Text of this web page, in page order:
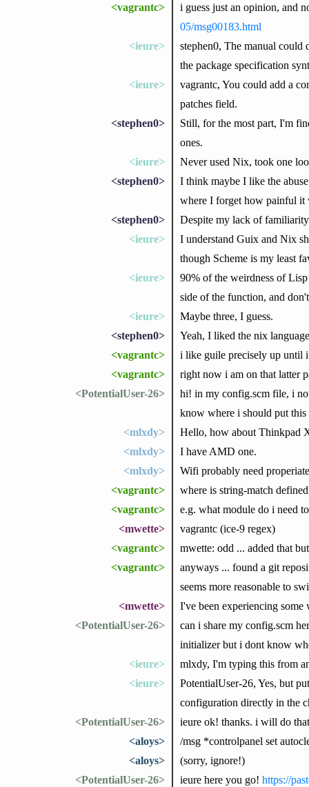
<vagrantc>
i guess just an opinion, and
05/msg00183.html
<ieure>
stephen0, The manual
the package specification
<ieure>
vagrantc, You could add a
patches field.
<stephen0>
Still, for the most part, I'm
ones.
<ieure>
Never used Nix, took one
<stephen0>
I think maybe I like the
where I forget how painful it
<stephen0>
Despite my lack of
<ieure>
I understand Guix and Nix
though Scheme is my least
<ieure>
90% of the weirdness of
side of the function, and
<ieure>
Maybe three, I guess.
<stephen0>
Yeah, I liked the nix
<vagrantc>
i like guile precisely up until
<vagrantc>
right now i am on that latter
<PotentialUser-26>
hi! in my config.scm file, i
know where i should put
<mlxdy>
Hello, how about Thinkpad
<mlxdy>
I have AMD one.
<mlxdy>
Wifi probably need
<vagrantc>
where is string-match
<vagrantc>
e.g. what module do i need
<mwette>
vagrantc (ice-9 regex)
<vagrantc>
mwette: odd ... added that
<vagrantc>
anyways ... found a git
seems more reasonable to
<mwette>
I've been experiencing some
<PotentialUser-26>
can i share my config.scm
initializer but i dont know
<ieure>
mlxdy, I'm typing this from
<ieure>
PotentialUser-26, Yes, but
configuration directly in the
<PotentialUser-26>
ieure ok! thanks. i will do
<aloys>
/msg *controlpanel set
<aloys>
(sorry, ignore!)
<PotentialUser-26>
ieure here you go! https://